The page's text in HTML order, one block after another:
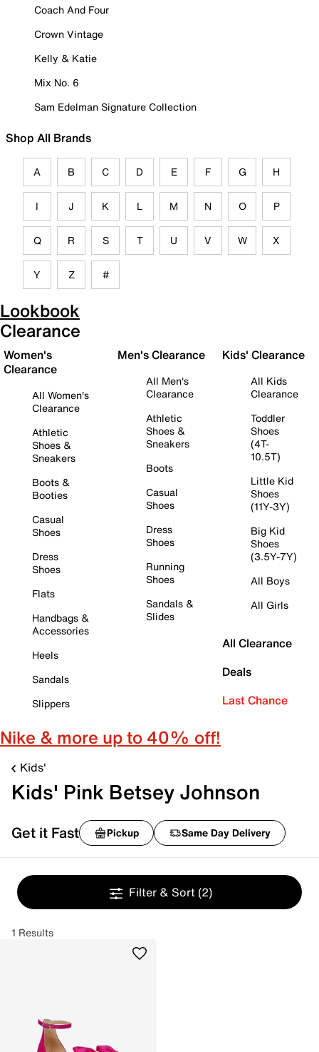
Coach And Four
Crown Vintage
Kelly & Katie
Mix No. 6
Sam Edelman Signature Collection
Shop All Brands
A B C D E F G H
I J K L M N O P
Q R S T U V W X
Y Z #
Lookbook
Clearance
Women's
Clearance
All Women's
Clearance
Athletic
Shoes &
Sneakers
Boots &
Booties
Casual
Shoes
Dress
Shoes
Flats
Handbags &
Accessories
Heels
Sandals
Slippers
Men's Clearance
All Men's
Clearance
Athletic
Shoes &
Sneakers
Boots
Casual
Shoes
Dress
Shoes
Running
Shoes
Sandals &
Slides
Kids' Clearance
All Kids
Clearance
Toddler
Shoes
(4T-
10.5T)
Little Kid
Shoes
(11Y-3Y)
Big Kid
Shoes
(3.5Y-7Y)
All Boys
All Girls
All Clearance
Deals
Last Chance
Nike & more up to 40% off!
Kids'
Kids' Pink Betsey Johnson
Get it Fast Pickup Same Day Delivery
Filter & Sort (2)
1 Results